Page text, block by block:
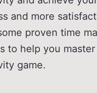
and more
proven time
to help you
game.